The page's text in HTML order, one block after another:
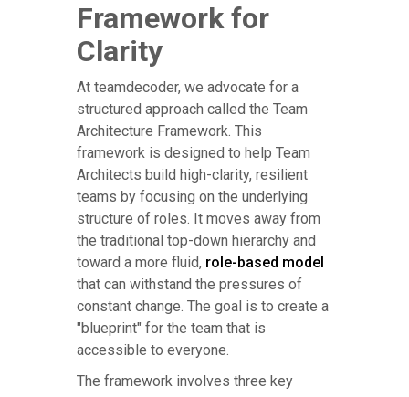
Framework for
Clarity
At teamdecoder, we advocate for a
structured approach called the Team
Architecture Framework. This
framework is designed to help Team
Architects build high-clarity, resilient
teams by focusing on the underlying
structure of roles. It moves away from
the traditional top-down hierarchy and
toward a more fluid, role-based model
that can withstand the pressures of
constant change. The goal is to create a
"blueprint" for the team that is
accessible to everyone.
The framework involves three key